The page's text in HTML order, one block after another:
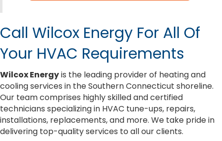
Call Wilcox Energy For All Of
Your HVAC Requirements
Wilcox Energyis the leading provider of heating and
cooling services in the Southern Connecticut shoreline.
Our team comprises highly skilled and certified
technicians specializing in HVAC tune-ups, repairs,
installations, replacements, and more. We take pride in
delivering top-quality services to all our clients.